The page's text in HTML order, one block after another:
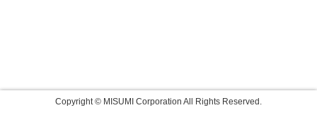
Copyright © MISUMI Corporation All Rights Reserved.